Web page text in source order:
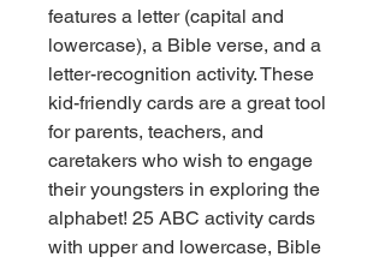
features a letter (capital and
lowercase), a Bible verse, and a
letter-recognition activity. These
kid-friendly cards are a great tool
for parents, teachers, and
caretakers who wish to engage
their youngsters in exploring the
alphabet! 25 ABC activity cards
with upper and lowercase, Bible